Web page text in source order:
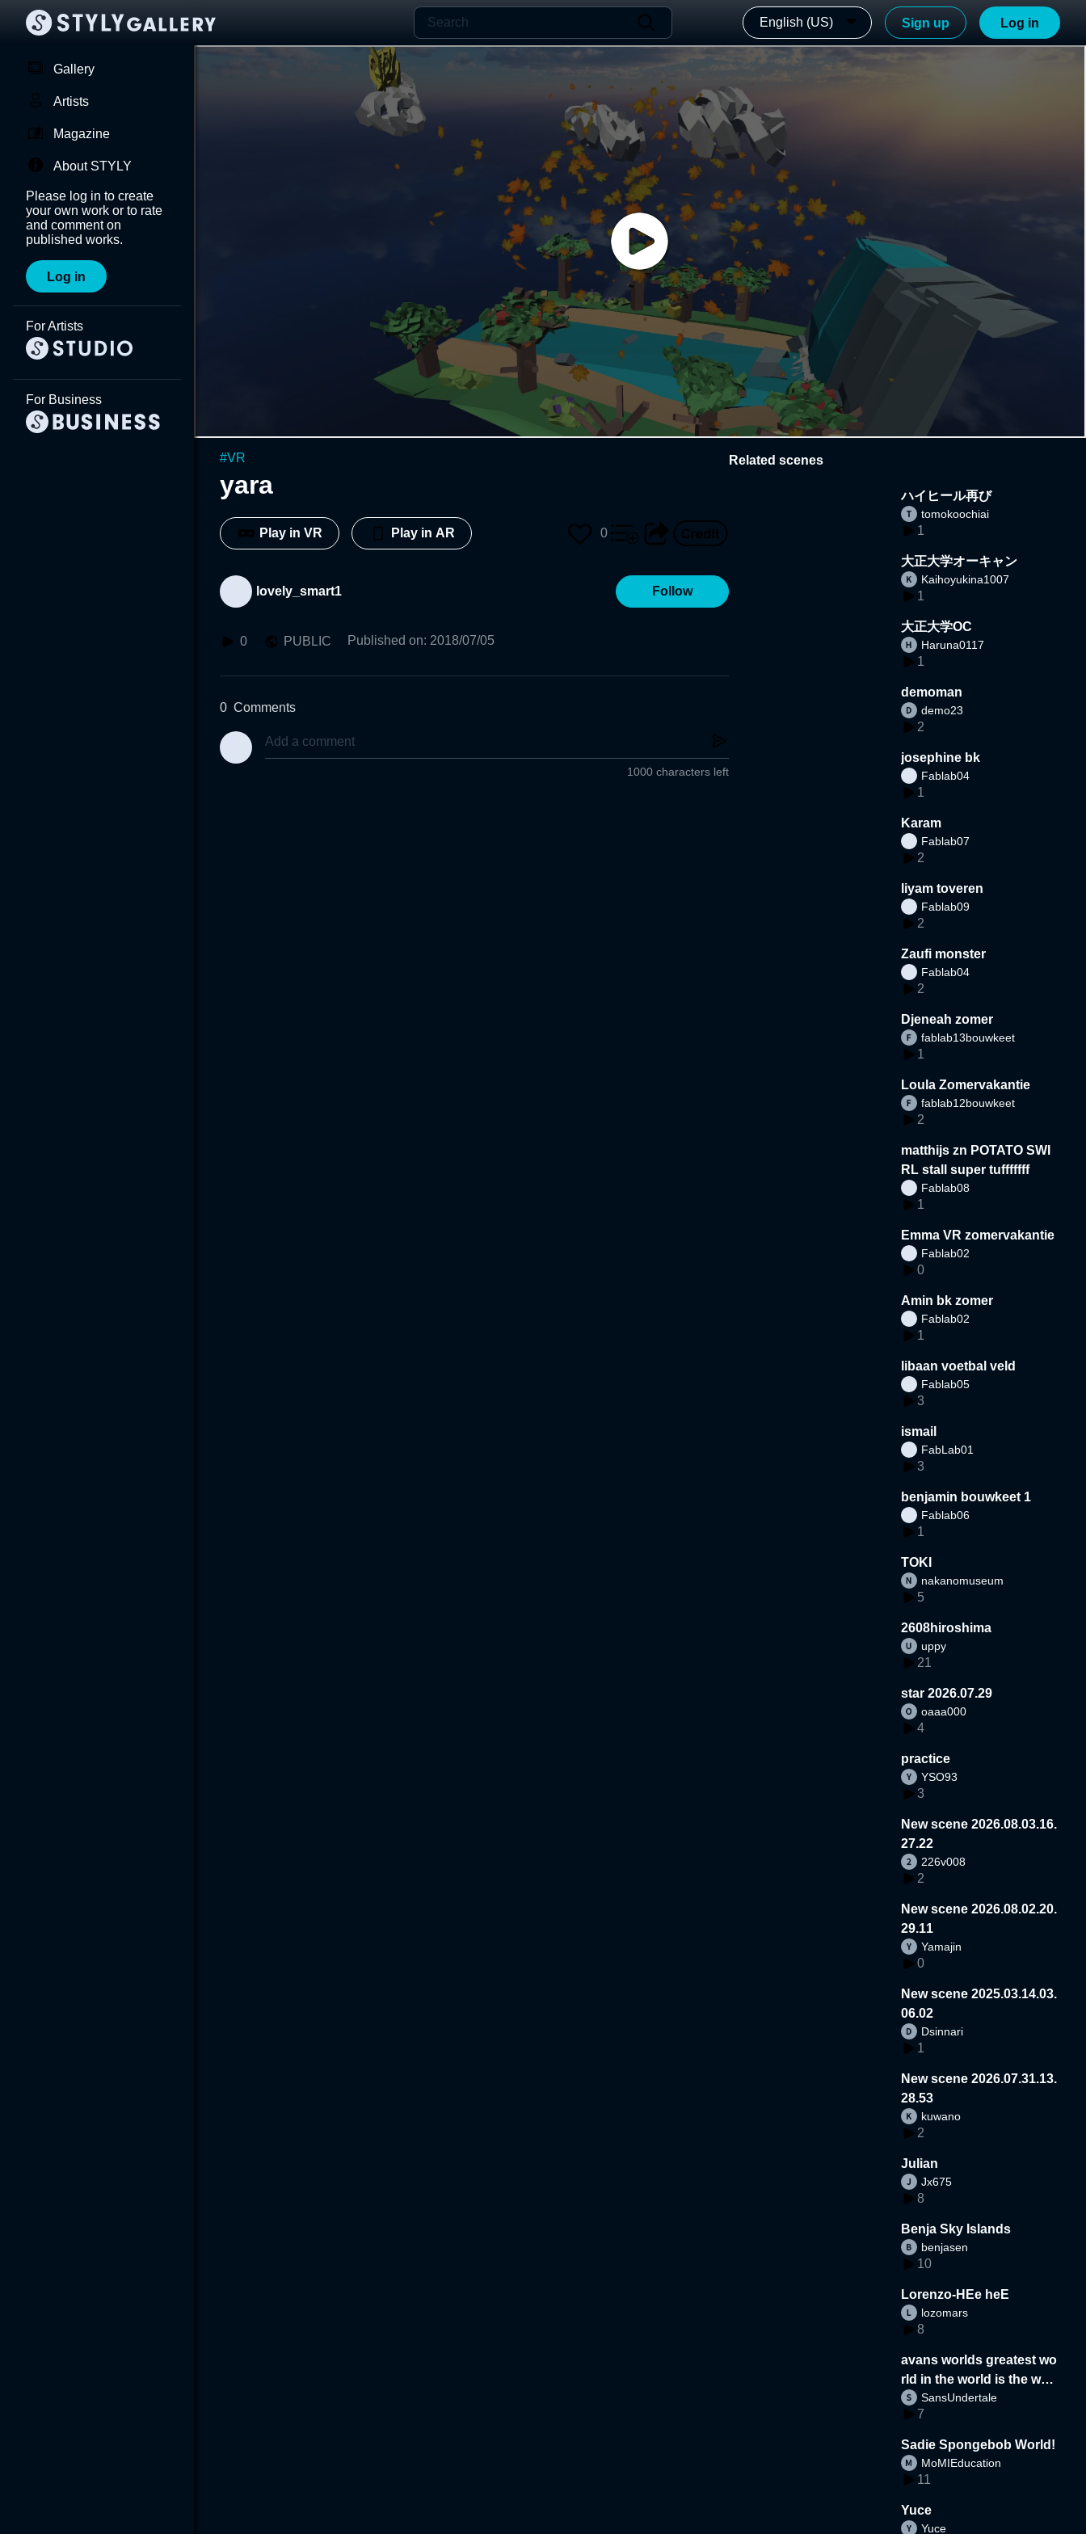
English (US) Sign up Log in
Gallery
Artists
Magazine
About STYLY
Please log in to create
your own work or to rate
and comment on
published works.
Log in
For Artists
For Business
#VR
yara
Play in VR Play in AR 0
lovely_smart1 Follow
0 PUBLIC Published on: 2018/07/05
0 Comments
1000 characters left
Related scenes
ハイヒール再び
tomokoochiai
1
大正大学オーキャン
Kaihoyukina1007
1
大正大学OC
Haruna0117
1
demoman
demo23
2
josephine bk
Fablab04
1
Karam
Fablab07
2
liyam toveren
Fablab09
2
Zaufi monster
Fablab04
2
Djeneah zomer
fablab13bouwkeet
1
Loula Zomervakantie
fablab12bouwkeet
2
matthijs zn POTATO SWI
RL stall super tufffffff
Fablab08
1
Emma VR zomervakantie
Fablab02
0
Amin bk zomer
Fablab02
1
libaan voetbal veld
Fablab05
3
ismail
FabLab01
3
benjamin bouwkeet 1
Fablab06
1
TOKI
nakanomuseum
5
2608hiroshima
uppy
21
star 2026.07.29
oaaa000
4
practice
YSO93
3
New scene 2026.08.03.16.
27.22
226v008
2
New scene 2026.08.02.20.
29.11
Yamajin
0
New scene 2025.03.14.03.
06.02
Dsinnari
1
New scene 2026.07.31.13.
28.53
kuwano
2
Julian
Jx675
8
Benja Sky Islands
benjasen
10
Lorenzo-HEe heE
lozomars
8
avans worlds greatest wo
rld in the world is the wor
d
SansUndertale
7
Sadie Spongebob World!
MoMIEducation
11
Yuce
Yuce